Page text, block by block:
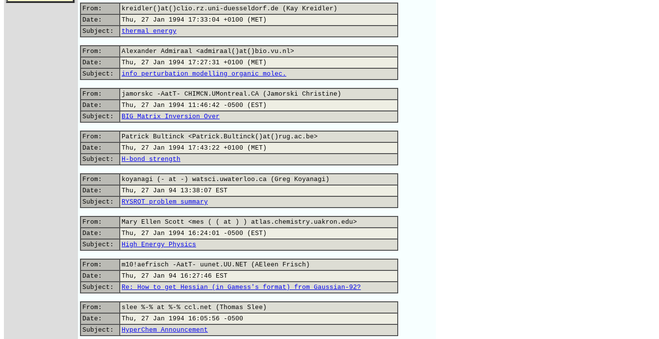
From:
kreidler()at()clio.rz.uni-duesseldorf.de (Kay Kreidler)
Date:
Thu, 27 Jan 1994 17:33:04 +0100 (MET)
Subject:
thermal energy
From:
Alexander Admiraal <admiraal()at()bio.vu.nl>
Date:
Thu, 27 Jan 1994 17:27:31 +0100 (MET)
Subject:
info perturbation modelling organic molec.
From:
jamorskc -AatT- CHIMCN.UMontreal.CA (Jamorski Christine)
Date:
Thu, 27 Jan 1994 11:46:42 -0500 (EST)
Subject:
BIG Matrix Inversion Over
From:
Patrick Bultinck <Patrick.Bultinck()at()rug.ac.be>
Date:
Thu, 27 Jan 1994 17:43:22 +0100 (MET)
Subject:
H-bond strength
From:
koyanagi (- at -) watsci.uwaterloo.ca (Greg Koyanagi)
Date:
Thu, 27 Jan 94 13:38:07 EST
Subject:
RYSROT problem summary
From:
Mary Ellen Scott <mes ( ( at ) ) atlas.chemistry.uakron.edu>
Date:
Thu, 27 Jan 1994 16:24:01 -0500 (EST)
Subject:
High Energy Physics
From:
m10!aefrisch -AatT- uunet.UU.NET (AEleen Frisch)
Date:
Thu, 27 Jan 94 16:27:46 EST
Subject:
Re: How to get Hessian (in Gamess's format) from Gaussian-92?
From:
slee %-% at %-% ccl.net (Thomas Slee)
Date:
Thu, 27 Jan 1994 16:05:56 -0500
Subject:
HyperChem Announcement